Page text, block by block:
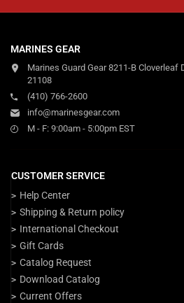
MARINES GEAR
Marines Guard Gear 8211-B Cloverleaf
21108
(410) 766-2600
info@marinesgear.com
M - F: 9:00am - 5:00pm EST
CUSTOMER SERVICE
Help Center
Shipping & Return policy
International Checkout
Gift Cards
Catalog Request
Download Catalog
Current Offers